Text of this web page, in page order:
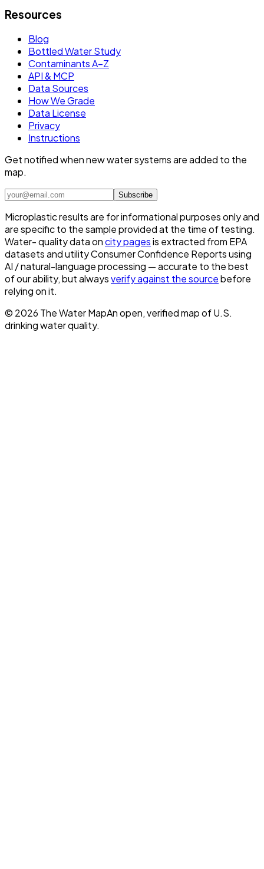
Resources
Blog
Bottled Water Study
Contaminants A–Z
API & MCP
Data Sources
How We Grade
Data License
Privacy
Instructions
Get notified when new water systems are added to the
map.
Subscribe
Microplastic results are for informational purposes only and
are specific to the sample provided at the time of testing.
Water- quality data oncity pagesis extracted from EPA
datasets and utility Consumer Confidence Reports using
AI / natural-language processing — accurate to the best
of our ability, but alwaysverify against the sourcebefore
relying on it.
© 2026 The Water MapAn open, verified map of U.S.
drinking water quality.